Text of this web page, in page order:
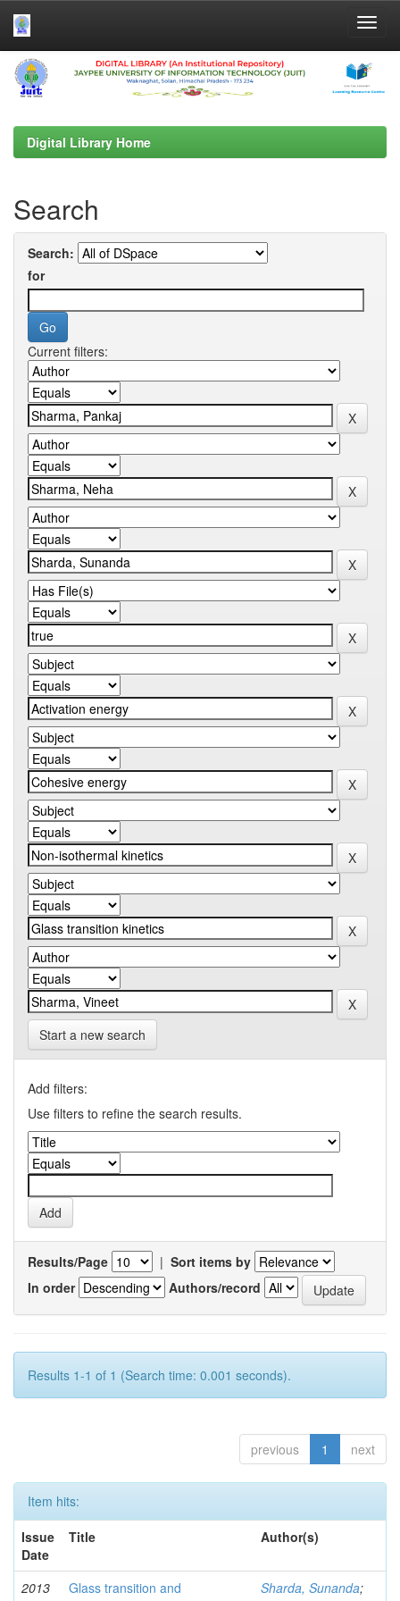
Skip
navigation
Digital Library Home
Search
Search:
for
Current filters:
Start a new search
Add filters:
Use filters to refine the search results.
Results/Page | Sort items by
In order
Authors/record
Results 1-1 of 1 (Search time: 0.001 seconds).
previous 1 next
Item hits:
Issue
Date
Title Author(s)
2013
Glass transition and
Sharda, Sunanda;